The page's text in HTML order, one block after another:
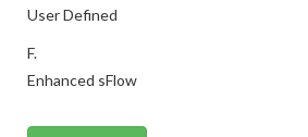
User Defined
F.
Enhanced sFlow